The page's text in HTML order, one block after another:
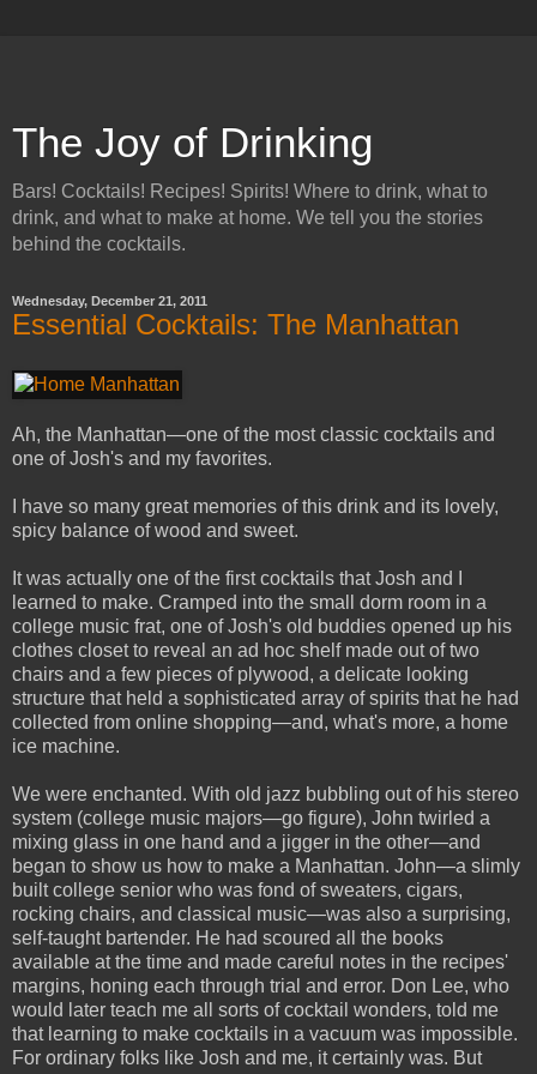
The Joy of Drinking
Bars! Cocktails! Recipes! Spirits! Where to drink, what to
drink, and what to make at home. We tell you the stories
behind the cocktails.
Wednesday, December 21, 2011
Essential Cocktails: The Manhattan
Ah, the Manhattan—one of the most classic cocktails and
one of Josh's and my favorites.
I have so many great memories of this drink and its lovely,
spicy balance of wood and sweet.
It was actually one of the first cocktails that Josh and I
learned to make. Cramped into the small dorm room in a
college music frat, one of Josh's old buddies opened up his
clothes closet to reveal an ad hoc shelf made out of two
chairs and a few pieces of plywood, a delicate looking
structure that held a sophisticated array of spirits that he had
collected from online shopping—and, what's more, a home
ice machine.
We were enchanted. With old jazz bubbling out of his stereo
system (college music majors—go figure), John twirled a
mixing glass in one hand and a jigger in the other—and
began to show us how to make a Manhattan. John—a slimly
built college senior who was fond of sweaters, cigars,
rocking chairs, and classical music—was also a surprising,
self-taught bartender. He had scoured all the books
available at the time and made careful notes in the recipes'
margins, honing each through trial and error. Don Lee, who
would later teach me all sorts of cocktail wonders, told me
that learning to make cocktails in a vacuum was impossible.
For ordinary folks like Josh and me, it certainly was. But